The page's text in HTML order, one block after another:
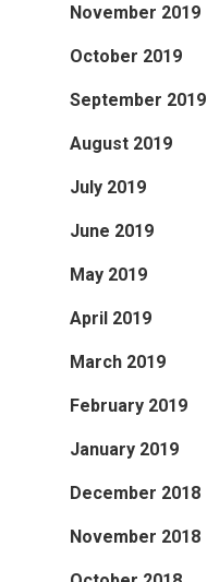
November 2019
October 2019
September 2019
August 2019
July 2019
June 2019
May 2019
April 2019
March 2019
February 2019
January 2019
December 2018
November 2018